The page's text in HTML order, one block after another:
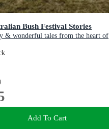
Bush Festival Stories
& wonderful tales from the heart of
Add To Cart